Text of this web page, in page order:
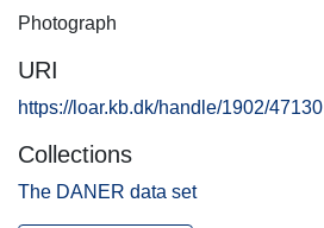
Photograph
URI
https://loar.kb.dk/handle/1902/47130
Collections
The DANER data set